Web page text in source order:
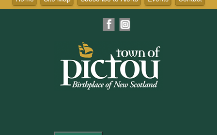
content
Facebook